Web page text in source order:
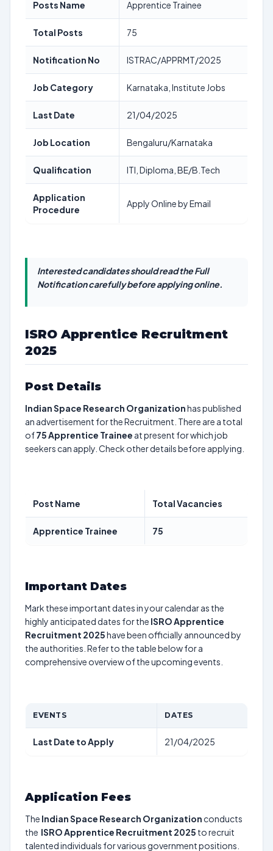
Posts Name Apprentice Trainee
Total Posts 75
Notification No ISTRAC/APPRMT/2025
Job Category Karnataka, Institute Jobs
Last Date 21/04/2025
Job Location Bengaluru/Karnataka
Qualification ITI, Diploma, BE/B.Tech
Application
Procedure
Apply Online by Email
Interested candidates should read the Full
Notification carefully before applying online.
ISRO Apprentice Recruitment
2025
Post Details
Indian Space Research Organizationhas published
an advertisement for the Recruitment. There are a total
of75Apprentice Trainee at present for which job
seekers can apply. Check other details before applying.
Post Name Total Vacancies
Apprentice Trainee 75
Important Dates
Mark these important dates in your calendar as the
highly anticipated dates for the ISRO Apprentice
Recruitment 2025have been officially announced by
the authorities. Refer to the table below for a
comprehensive overview of the upcoming events.
EVENTS DATES
Last Date to Apply 21/04/2025
Application Fees
The Indian Space Research Organization conducts
the ISRO Apprentice Recruitment 2025 to recruit
talented individuals for various government positions.